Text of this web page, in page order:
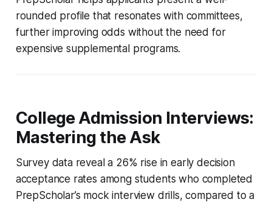
rounded profile that resonates with committees,
further improving odds without the need for
expensive supplemental programs.
College Admission Interviews:
Mastering the Ask
Survey data reveal a 26% rise in early decision
acceptance rates among students who completed
PrepScholar’s mock interview drills, compared to a